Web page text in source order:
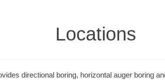
Locations
directional boring, horizontal auger boring